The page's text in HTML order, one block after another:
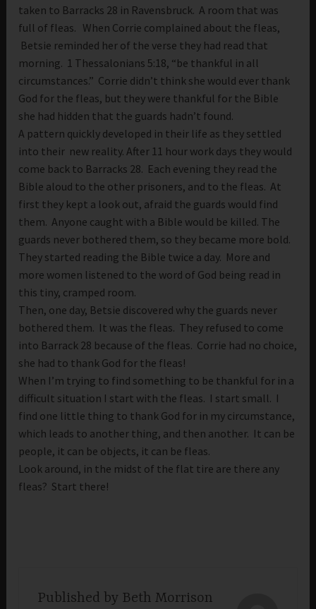
taken to Barracks 28 in Ravensbruck. A room that was
full of fleas. When Corrie complained about the fleas,
Betsie reminded her of the verse they had read that
morning. 1 Thessalonians 5:18, “be thankful in all
circumstances.” Corrie didn’t think she would ever thank
God for the fleas, but they were thankful for the Bible
she had hidden that the guards hadn’t found.
A pattern quickly developed in their life as they settled
into their new reality. After 11 hour work days they would
come back to Barracks 28. Each evening they read the
Bible aloud to the other prisoners, and to the fleas. At
first they kept a look out, afraid the guards would find
them. Anyone caught with a Bible would be killed. The
guards never bothered them, so they became more bold.
They started reading the Bible twice a day. More and
more women listened to the word of God being read in
this tiny, cramped room.
Then, one day, Betsie discovered why the guards never
bothered them. It was the fleas. They refused to come
into Barrack 28 because of the fleas. Corrie had no choice,
she had to thank God for the fleas!
When I’m trying to find something to be thankful for in a
difficult situation I start with the fleas. I start small. I
find one little thing to thank God for in my circumstance,
which leads to another thing, and then another. It can be
people, it can be objects, it can be fleas.
Look around, in the midst of the flat tire are there any
fleas? Start there!
Published by Beth Morrison